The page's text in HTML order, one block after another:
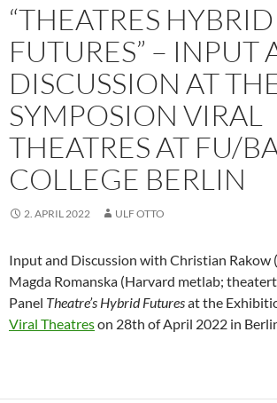
“THEATRES HYBRID
FUTURES” – INPUT
DISCUSSION AT
SYMPOSION VIRAL
THEATRES AT FU/
COLLEGE BERLIN
2. APRIL 2022 ULF OTTO
Input and Discussion with Christian Rakow
Magda Romanska (Harvard metlab;
Panel Theatre’s Hybrid Futuresat the
Viral Theatreson 28th of April 2022 in